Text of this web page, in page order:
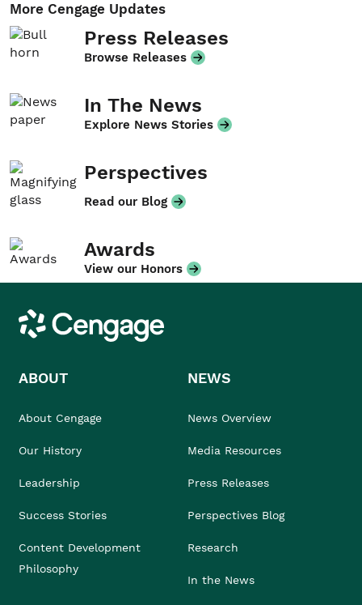
More Cengage Updates
Press Releases
Browse Releases
In The News
Explore News Stories
Perspectives
Read our Blog
Awards
View our Honors
Cengage
ABOUT
About Cengage
Our History
Leadership
Success Stories
Content Development
Philosophy
NEWS
News Overview
Media Resources
Press Releases
Perspectives Blog
Research
In the News